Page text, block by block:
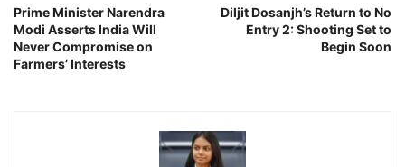
Prime Minister Narendra
Modi Asserts India Will
Never Compromise on
Farmers’ Interests
Diljit Dosanjh’s Return to No
Entry 2: Shooting Set to
Begin Soon